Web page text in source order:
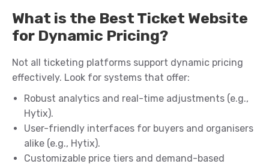
What is the Best Ticket Website
for Dynamic Pricing?
Not all ticketing platforms support dynamic pricing
effectively. Look for systems that offer:
Robust analytics and real-time adjustments (e.g.,
Hytix).
User-friendly interfaces for buyers and organisers
alike (e.g., Hytix).
Customizable price tiers and demand-based